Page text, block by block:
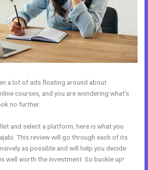
a lot of ads floating around about
courses, and you are wondering what’s
no further.
and select a platform, here is what you
This review will go through each of its
as possible and will help you decide
well worth the investment. So buckle up!